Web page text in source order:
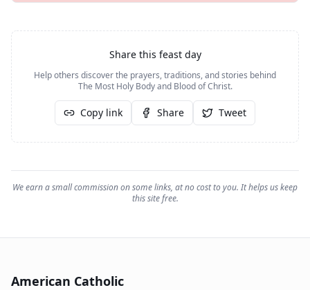
Share this feast day
Help others discover the prayers, traditions, and stories behind
The Most Holy Body and Blood of Christ.
Copy link Share Tweet
We earn a small commission on some links, at no cost to you. It helps us keep
this site free.
American Catholic